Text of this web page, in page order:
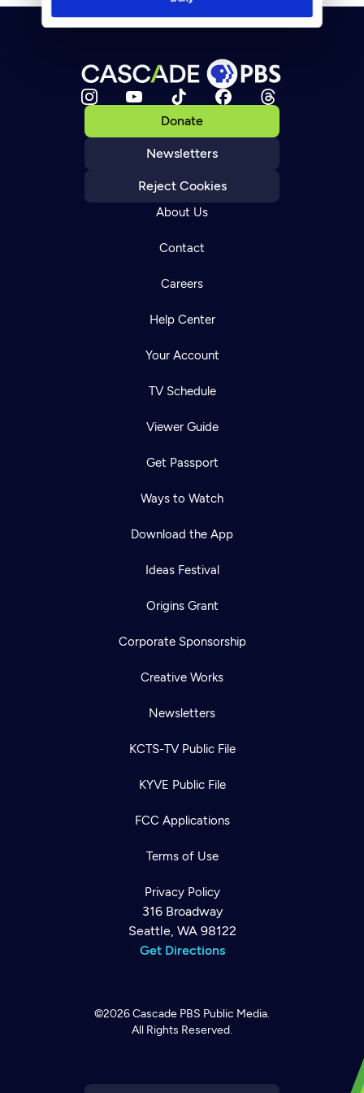
Donate
Newsletters
Reject Cookies
About Us
Contact
Careers
Help Center
Your Account
TV Schedule
Viewer Guide
Get Passport
Ways to Watch
Download the App
Ideas Festival
Origins Grant
Corporate Sponsorship
Creative Works
Newsletters
KCTS-TV Public File
KYVE Public File
FCC Applications
Terms of Use
Privacy Policy
316 Broadway
Seattle, WA 98122
Get Directions
©2026Cascade PBS Public Media.
All Rights Reserved.